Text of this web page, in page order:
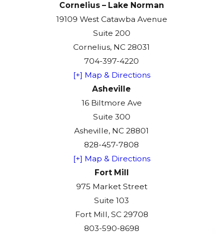
Cornelius – Lake Norman
19109 West Catawba Avenue
Suite 200
Cornelius, NC 28031
704-397-4220
[+] Map & Directions
Asheville
16 Biltmore Ave
Suite 300
Asheville, NC 28801
828-457-7808
[+] Map & Directions
Fort Mill
975 Market Street
Suite 103
Fort Mill, SC 29708
803-590-8698